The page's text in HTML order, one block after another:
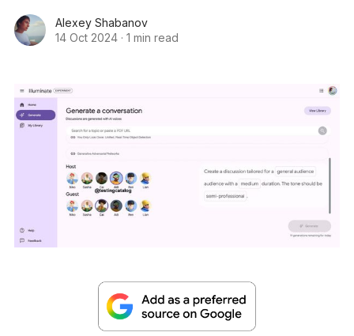
Alexey Shabanov
14 Oct 2024 · 1 min read